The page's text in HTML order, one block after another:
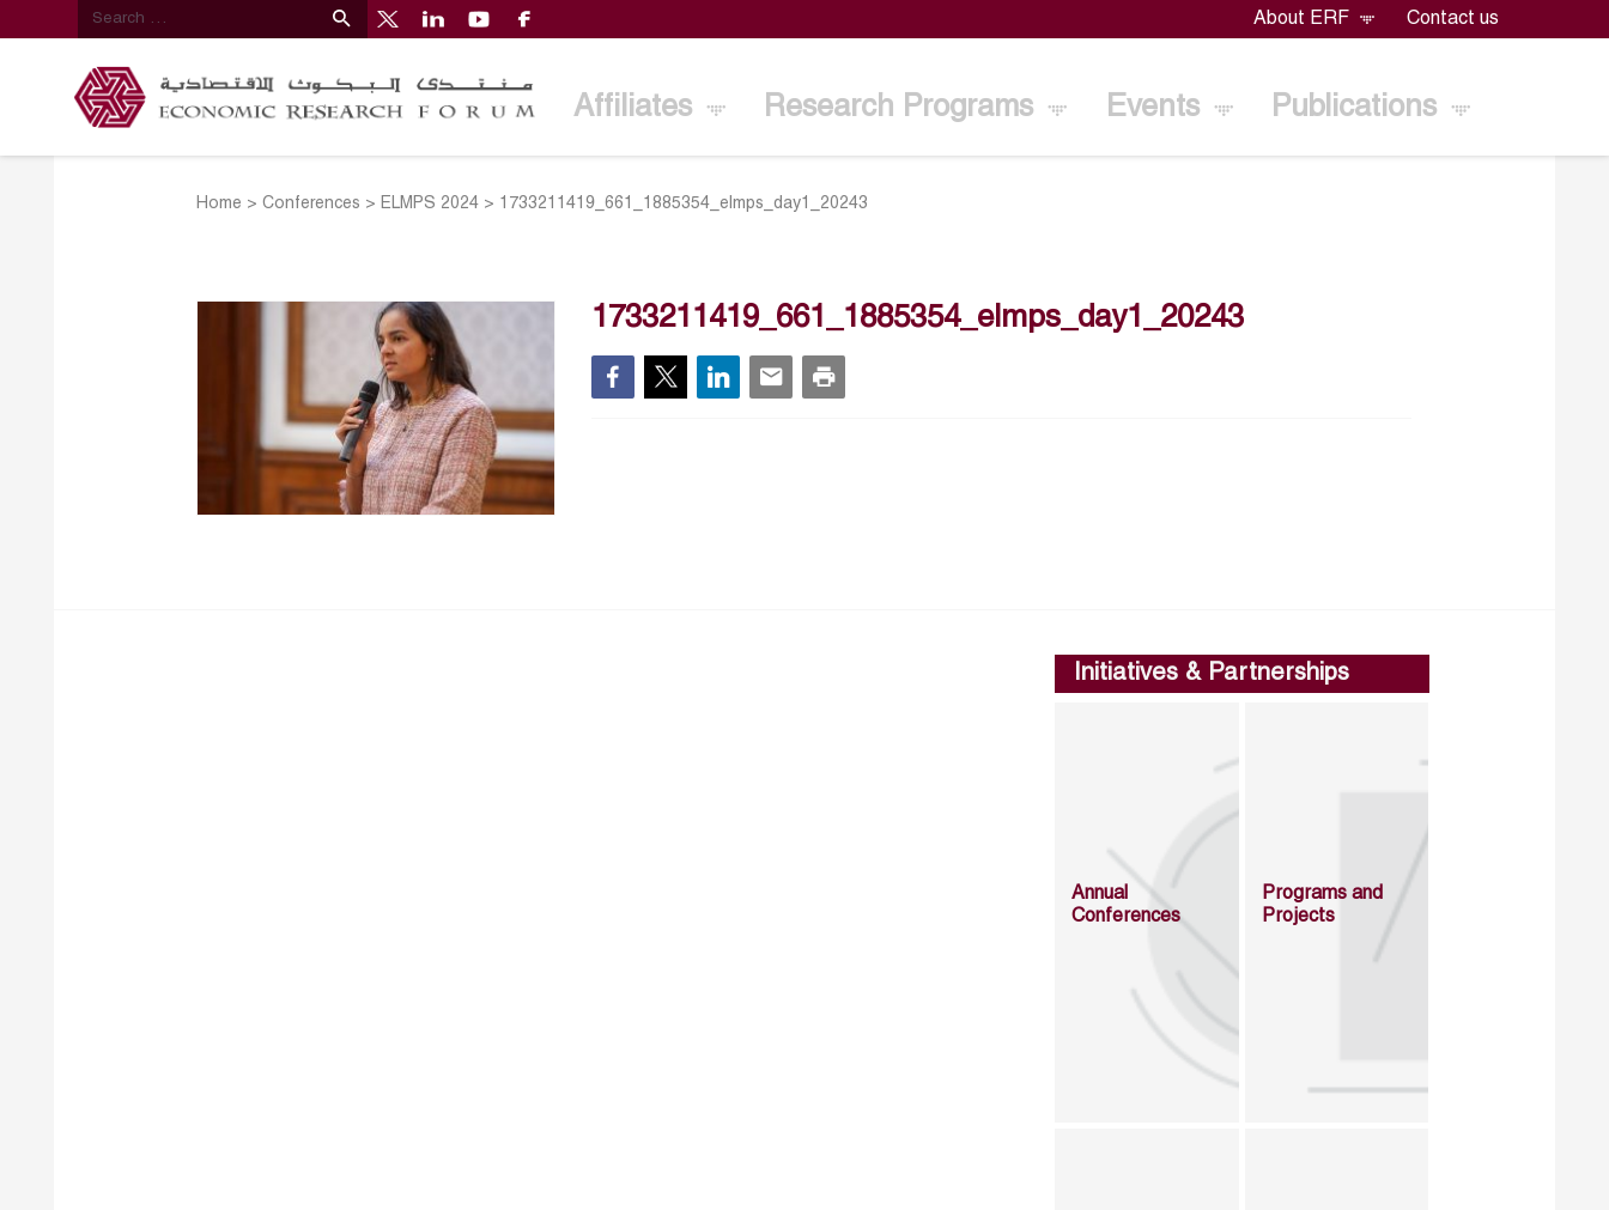
About ERF Contact us
Affiliates Research Programs Events Publications
Home >Conferences > ELMPS 2024 > 1733211419_661_1885354_elmps_day1_20243
1733211419_661_1885354_elmps_day1_20243
Initiatives & Partnerships
Annual
Conferences
Programs and
Projects